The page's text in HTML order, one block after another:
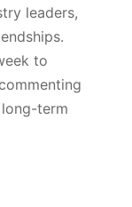
leaders,
to
term